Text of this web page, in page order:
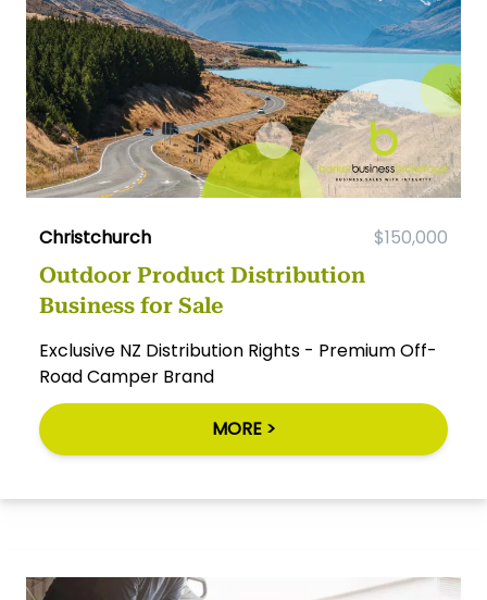
Christchurch $150,000
Outdoor Product Distribution
Business for Sale
Exclusive NZ Distribution Rights - Premium Off-
Road Camper Brand
MORE >